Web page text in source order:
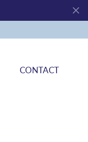
CONTACT